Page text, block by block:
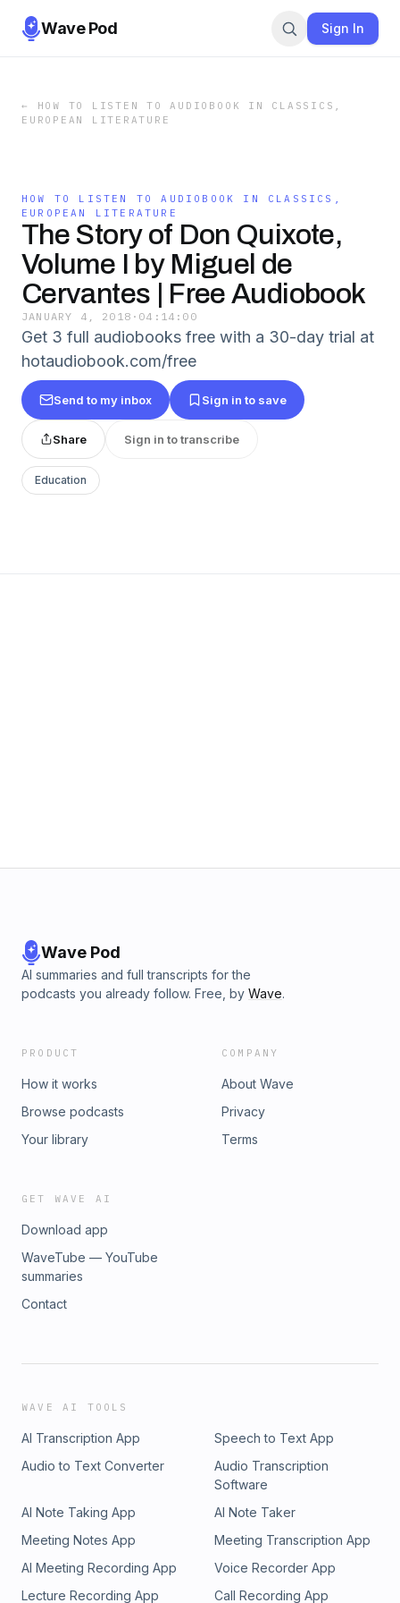
Wave Pod Sign In
←
HOW TO LISTEN TO AUDIOBOOK IN CLASSICS,
EUROPEAN LITERATURE
HOW TO LISTEN TO AUDIOBOOK IN CLASSICS,
EUROPEAN LITERATURE
The Story of Don Quixote,
Volume I by Miguel de
Cervantes | Free Audiobook
JANUARY 4, 2018 · 04:14:00
Get 3 full audiobooks free with a 30-day trial at
hotaudiobook.com/free
Send to my inbox Sign in to save
Share Sign in to transcribe
Education
Wave Pod
AI summaries and full transcripts for the
podcasts you already follow. Free, by Wave.
PRODUCT
How it works
Browse podcasts
Your library
COMPANY
About Wave
Privacy
Terms
GET WAVE AI
Download app
WaveTube — YouTube
summaries
Contact
WAVE AI TOOLS
AI Transcription App
Speech to Text App
Audio to Text Converter
Audio Transcription
Software
AI Note Taking App
AI Note Taker
Meeting Notes App
Meeting Transcription App
AI Meeting Recording App
Voice Recorder App
Lecture Recording App
Call Recording App